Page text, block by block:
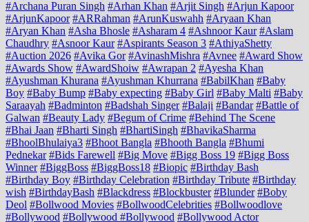
#Archana Puran Singh #Arhan Khan #Arjit Singh #Arjun Kapoor
#ArjunKapoor #ARRahman #ArunKuswahh #Aryaan Khan
#Aryan Khan #Asha Bhosle #Asharam 4 #Ashnoor Kaur #Aslam
Chaudhry #Asnoor Kaur #Aspirants Season 3 #AthiyaShetty
#Auction 2026 #Avika Gor #AvinashMishra #Avnee #Award Show
#Awards Show #AwardShoiw #Awrapan 2 #Ayesha Khan
#Ayushman Khurana #Ayushman Khurrana #BabilKhan #Baby
Boy #Baby Bump #Baby expecting #Baby Girl #Baby Malti #Baby
Saraayah #Badminton #Badshah Singer #Balaji #Bandar #Battle of
Galwan #Beauty Lady #Begum of Crime #Behind The Scene
#Bhai Jaan #Bharti Singh #BhartiSingh #BhavikaSharma
#BhoolBhulaiya3 #Bhoot Bangla #Bhooth Bangla #Bhumi
Pednekar #Bids Farewell #Big Move #Bigg Boss 19 #Bigg Boss
Winner #BiggBoss #BiggBoss18 #Biopic #Birthday Bash
#Birthday Boy #Birthday Celebration #Birthday Tribute #Birthday
wish #BirthdayBash #Blackdress #Blockbuster #Blunder #Boby
Deol #Bollwood Movies #BollwoodCelebrities #Bollwoodlove
#Bollywood #Bollywood #Bollywood #Bollywood Actor